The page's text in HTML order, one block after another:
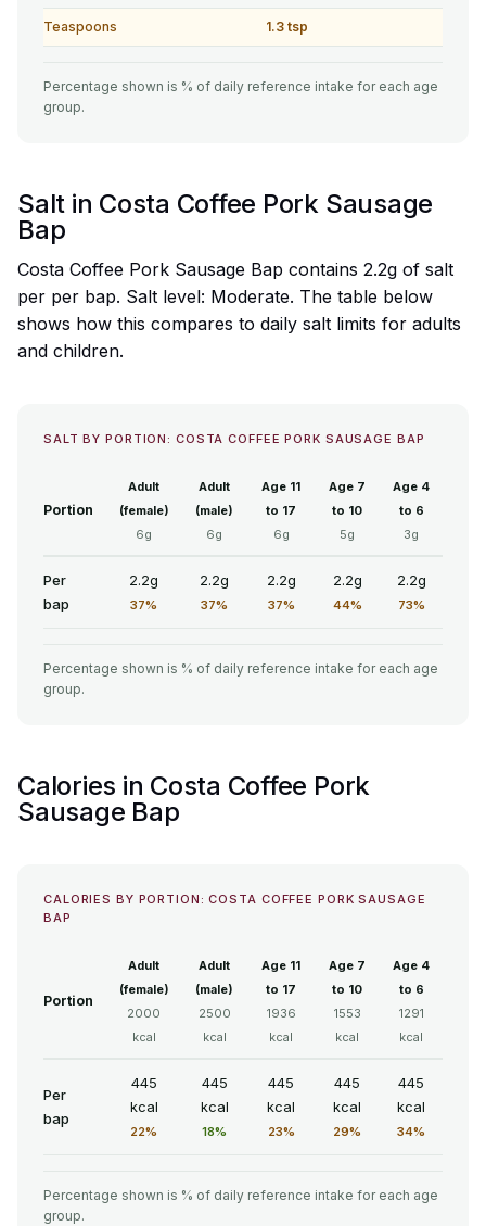
Teaspoons 1.3 tsp
Percentage shown is % of daily reference intake for each age
group.
Salt in Costa Coffee Pork Sausage
Bap
Costa Coffee Pork Sausage Bap contains 2.2g of salt
per per bap. Salt level: Moderate. The table below
shows how this compares to daily salt limits for adults
and children.
SALT BY PORTION: COSTA COFFEE PORK SAUSAGE BAP
Portion
Adult
(female)
6g
Adult
(male)
6g
Age 11
to 17
6g
Age 7
to 10
5g
Age 4
to 6
3g
Per
bap
2.2g
37%
2.2g
37%
2.2g
37%
2.2g
44%
2.2g
73%
Percentage shown is % of daily reference intake for each age
group.
Calories in Costa Coffee Pork
Sausage Bap
CALORIES BY PORTION: COSTA COFFEE PORK SAUSAGE
BAP
Portion
Adult
(female)
2000
kcal
Adult
(male)
2500
kcal
Age 11
to 17
1936
kcal
Age 7
to 10
1553
kcal
Age 4
to 6
1291
kcal
Per
bap
445
kcal
22%
445
kcal
18%
445
kcal
23%
445
kcal
29%
445
kcal
34%
Percentage shown is % of daily reference intake for each age
group.